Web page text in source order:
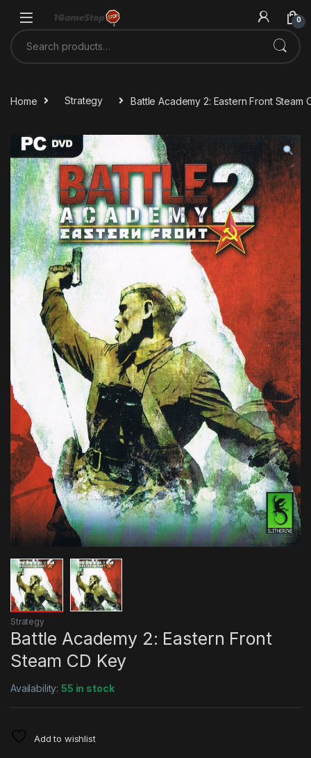
0
Search for:
Home Strategy Battle Academy 2: Eastern Front Steam
Strategy
Battle Academy 2: Eastern Front
Steam CD Key
Availability:55 in stock
Add to wishlist